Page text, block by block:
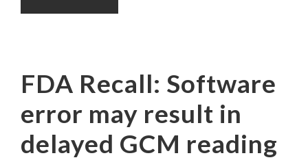
FDA Recall: Software
error may result in
delayed GCM reading